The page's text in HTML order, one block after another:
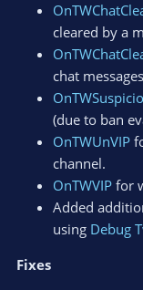
cleared by a
chat
(due to ban
OnTWUnVIP
channel.
OnTWVIP for
Added
using Debug
Fixes